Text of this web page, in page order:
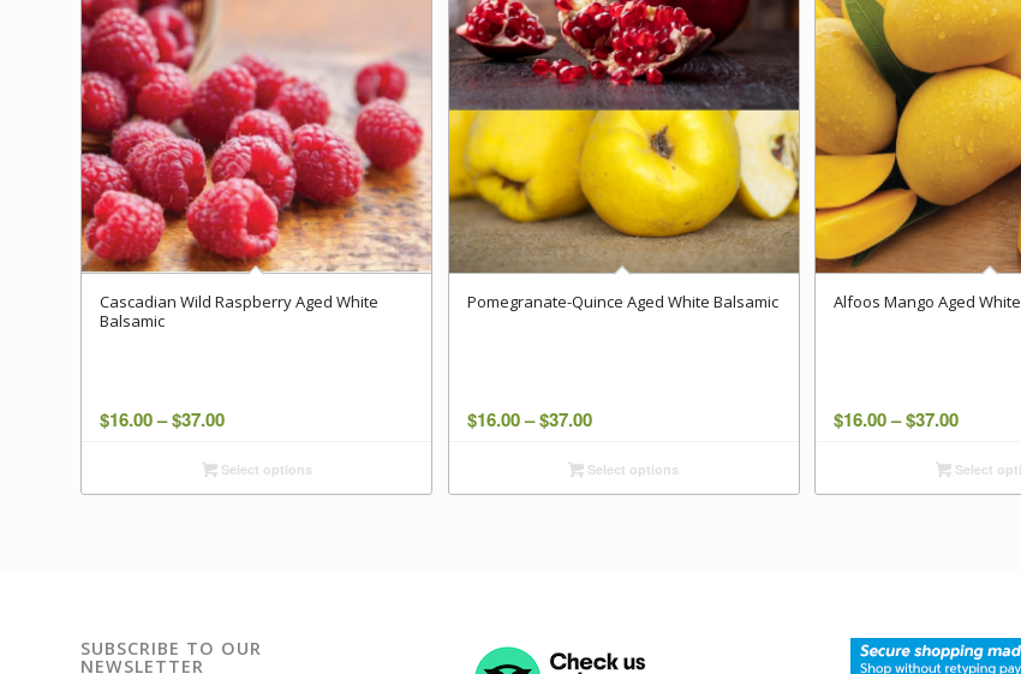
Cascadian Wild Raspberry Aged White
Balsamic
$16.00–$37.00Price
$16.00
Select options
Pomegranate-Quince Aged White Balsamic
$16.00– $37.00Price
$16.00
Select options
Alfoos Mango Aged
$16.00–$37.00Price
$16.00
Select
SUBSCRIBE TO OUR
NEWSLETTER